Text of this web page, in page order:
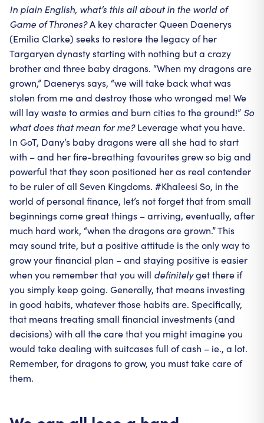
In plain English, what’s this all about in the world of
Game of Thrones?A key character Queen Daenerys
(Emilia Clarke) seeks to restore the legacy of her
Targaryen dynasty starting with nothing but a crazy
brother and three baby dragons. “When my dragons are
grown,” Daenerys says, “we will take back what was
stolen from me and destroy those who wronged me! We
will lay waste to armies and burn cities to the ground!” So
what does that mean for me?Leverage what you have.
In GoT, Dany’s baby dragons were all she had to start
with – and her fire-breathing favourites grew so big and
powerful that they soon positioned her as real contender
to be ruler of all Seven Kingdoms. #Khaleesi So, in the
world of personal finance, let’s not forget that from small
beginnings come great things – arriving, eventually, after
much hard work, “when the dragons are grown.” This
may sound trite, but a positive attitude is the only way to
grow your financial plan – and staying positive is easier
when you remember that you will definitelyget there if
you simply keep going. Generally, that means investing
in good habits, whatever those habits are. Specifically,
that means treating small financial investments (and
decisions) with all the care that you might imagine you
would take dealing with suitcases full of cash – ie., a lot.
Remember, for dragons to grow, you must take care of
them.